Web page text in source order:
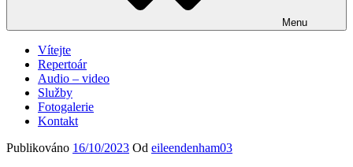
Menu
Vítejte
Repertoár
Audio – video
Služby
Fotogalerie
Kontakt
Publikováno 16/10/2023 Od eileendenham03